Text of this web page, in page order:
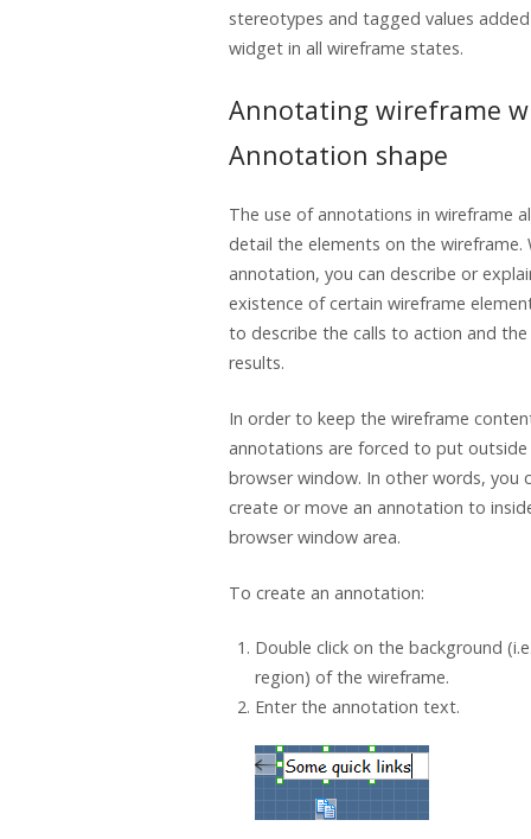
stereotypes and tagged values
widget in all wireframe states.
Annotating wireframe
Annotation shape
The use of annotations in wireframe
detail the elements on the wireframe.
annotation, you can describe or
existence of certain wireframe
to describe the calls to action and
results.
In order to keep the wireframe
annotations are forced to put
browser window. In other words, you
create or move an annotation to
browser window area.
To create an annotation:
Double click on the background
region) of the wireframe.
Enter the annotation text.